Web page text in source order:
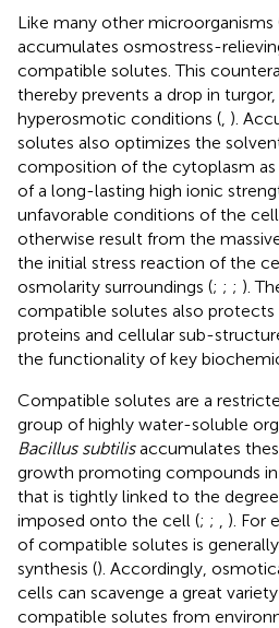
Like many other microorganisms
accumulates osmostress-
compatible solutes. This
thereby prevents a drop in
hyperosmotic conditions ( ).
solutes also optimizes the
composition of the cytoplasm
of a long-lasting high ionic
unfavorable conditions of the
otherwise result from the
the initial stress reaction of the
osmolarity surroundings (; ; ; ).
compatible solutes also
proteins and cellular sub-
the functionality of key
Compatible solutes are a
group of highly water-soluble
Bacillus subtilisaccumulates
growth promoting compounds
that is tightly linked to the
imposed onto the cell (; ;
). For
of compatible solutes is
synthesis (). Accordingly,
cells can scavenge a great
compatible solutes from